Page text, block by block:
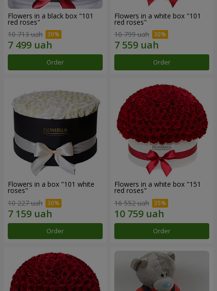
Flowers in a black box "101
red roses"
10 713 uah
Order
Flowers in a white box "101
red roses"
10 799 uah
Order
Flowers in a box "101 white
roses"
10 227 uah
Order
Flowers in a white box "151
red roses"
16 552 uah
Order